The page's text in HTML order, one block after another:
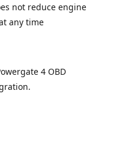
not reduce engine
any time
4 OBD